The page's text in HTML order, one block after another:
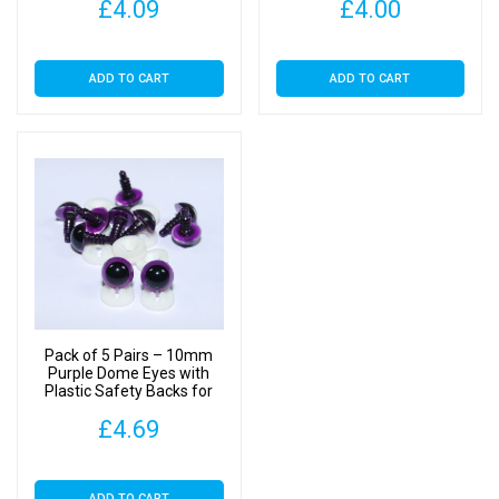
£4.09
ADD TO CART
£4.00
ADD TO CART
Pack of 5 Pairs – 10mm
Purple Dome Eyes with
Plastic Safety Backs for
£4.69